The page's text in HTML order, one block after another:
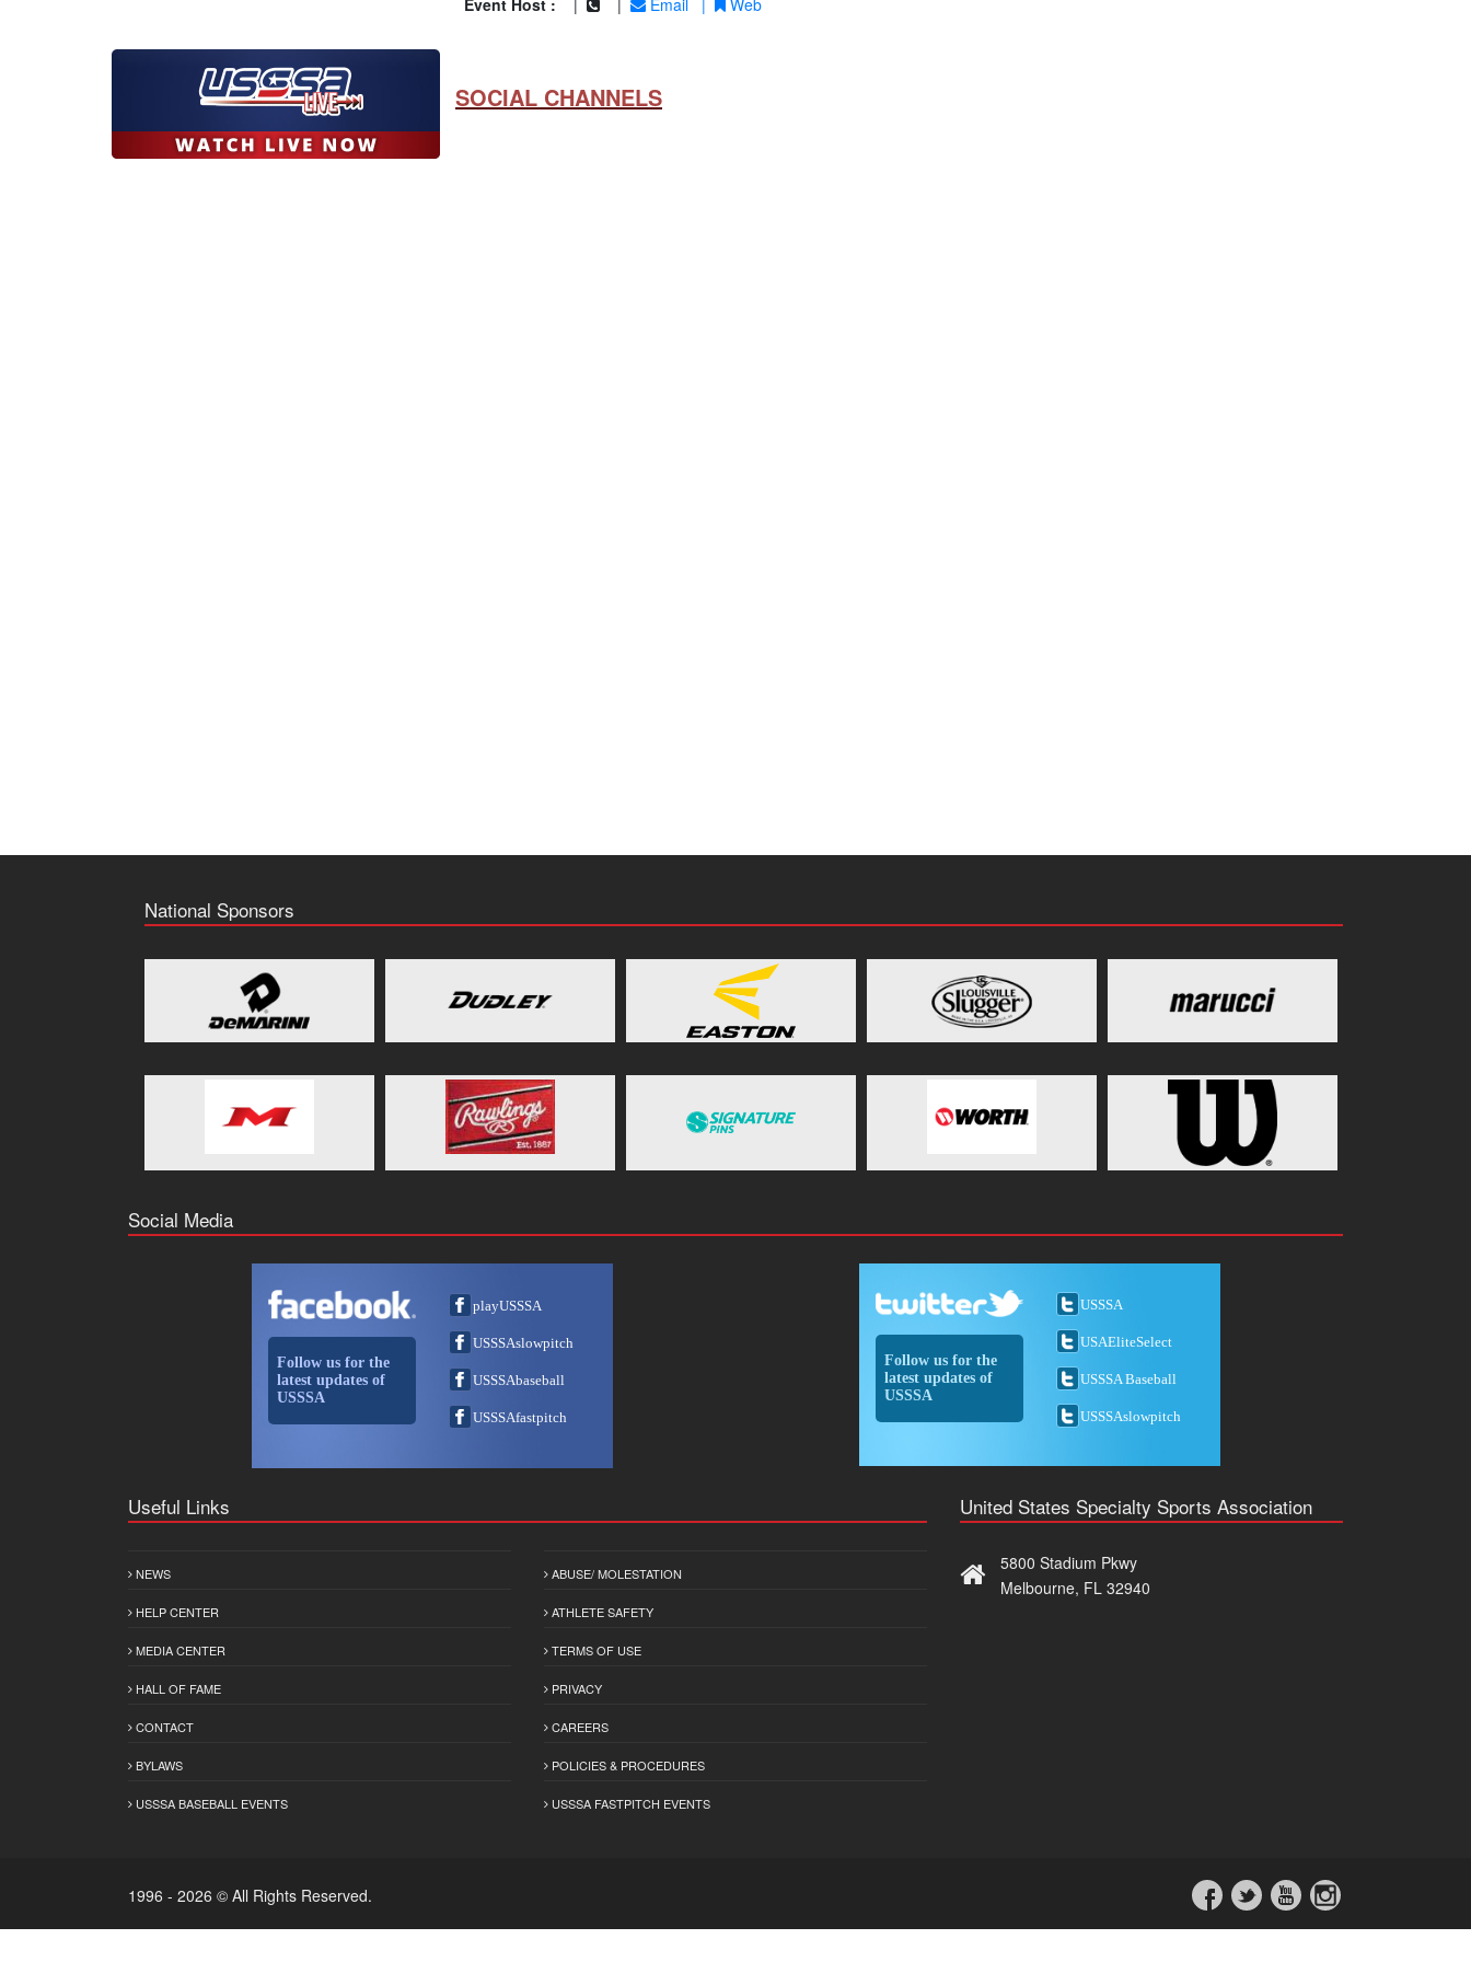
Event Host : Email Web
SOCIAL CHANNELS
National Sponsors
Social Media
Follow us for the
latest updates of
USSSA
playUSSSA
USSSAslowpitch
USSSAbaseball
USSSAfastpitch
Follow us for the
latest updates of
USSSA
USSSA
USAEliteSelect
USSSA Baseball
USSSAslowpitch
Useful Links
NEWS
HELP CENTER
MEDIA CENTER
HALL OF FAME
CONTACT
BYLAWS
USSSA BASEBALL EVENTS
ABUSE/ MOLESTATION
ATHLETE SAFETY
TERMS OF USE
PRIVACY
CAREERS
POLICIES & PROCEDURES
USSSA FASTPITCH EVENTS
United States Specialty Sports Association
5800 Stadium Pkwy
Melbourne, FL 32940
1996 - 2026 © All Rights Reserved.